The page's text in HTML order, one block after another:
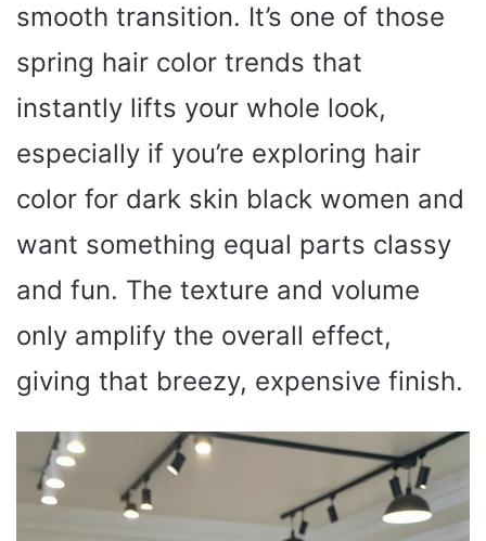
smooth transition. It’s one of those
spring hair color trends that
instantly lifts your whole look,
especially if you’re exploring hair
color for dark skin black women and
want something equal parts classy
and fun. The texture and volume
only amplify the overall effect,
giving that breezy, expensive finish.